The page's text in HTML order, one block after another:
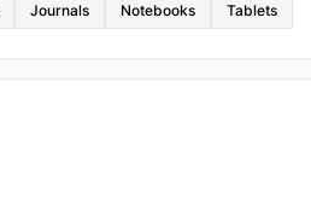
Journals Notebooks Tablets